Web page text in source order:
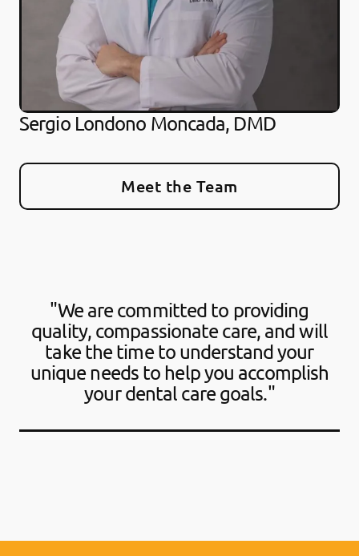
Sergio Londono Moncada, DMD
Meet the Team
"We are committed to providing
quality, compassionate care, and will
take the time to understand your
unique needs to help you accomplish
your dental care goals."